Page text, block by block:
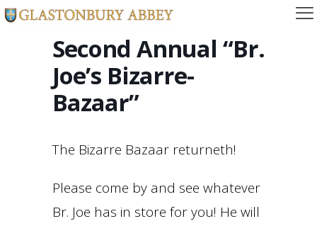
Second Annual “Br.
Joe’s Bizarre-
Bazaar”
The Bizarre Bazaar returneth!
Please come by and see whatever
Br. Joe has in store for you! He will